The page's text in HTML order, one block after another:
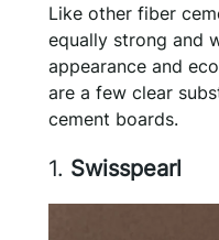
Like other fiber
equally strong and
appearance and
are a few clear
cement boards.
1. Swisspearl